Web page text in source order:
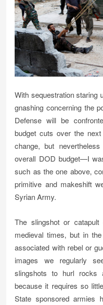
With sequestration staring
gnashing concerning the
Defense will be
budget cuts over the
change, but
overall DOD budget—I
such as the one above,
primitive and makeshift
Syrian Army.
The slingshot or
medieval times, but in
associated with rebel or
images we regularly
slingshots to hurl rocks
because it requires so
State sponsored armies